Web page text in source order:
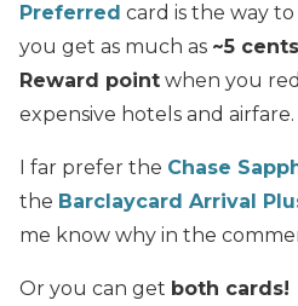
Preferred card is the way
you get as much as ~5
Reward point when you
expensive hotels and airfare.
I far prefer the Chase
the Barclaycard Arrival
me know why in the
Or you can get both cards!